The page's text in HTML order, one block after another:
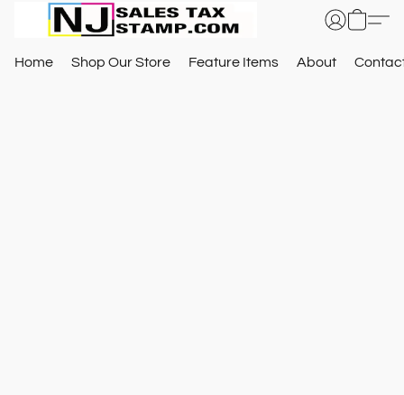
Home Shop Our Store Feature Items About